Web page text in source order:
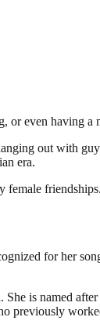
or even having
out with
era.
for her
is named
previously